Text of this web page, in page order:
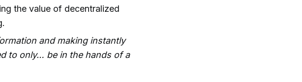
the value of decentralized
and making instantly
to only… be in the hands of a